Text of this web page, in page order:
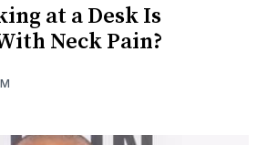
at a Desk Is
Neck Pain?